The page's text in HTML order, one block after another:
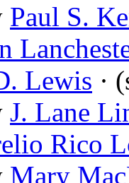
Paul S.
Lewis ·
J. Lane
Rico
Mary